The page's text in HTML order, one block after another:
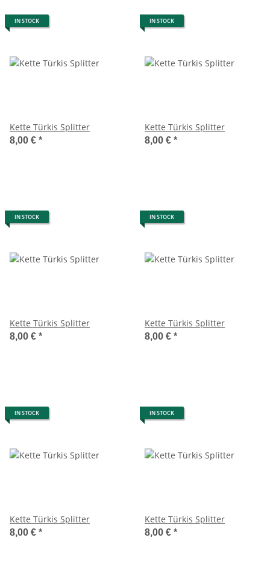
IN STOCK
Kette Türkis Splitter
8,00 € *
IN STOCK
Kette Türkis Splitter
8,00 € *
IN STOCK
Kette Türkis Splitter
8,00 € *
IN STOCK
Kette Türkis Splitter
8,00 € *
IN STOCK
Kette Türkis Splitter
8,00 € *
IN STOCK
Kette Türkis Splitter
8,00 € *